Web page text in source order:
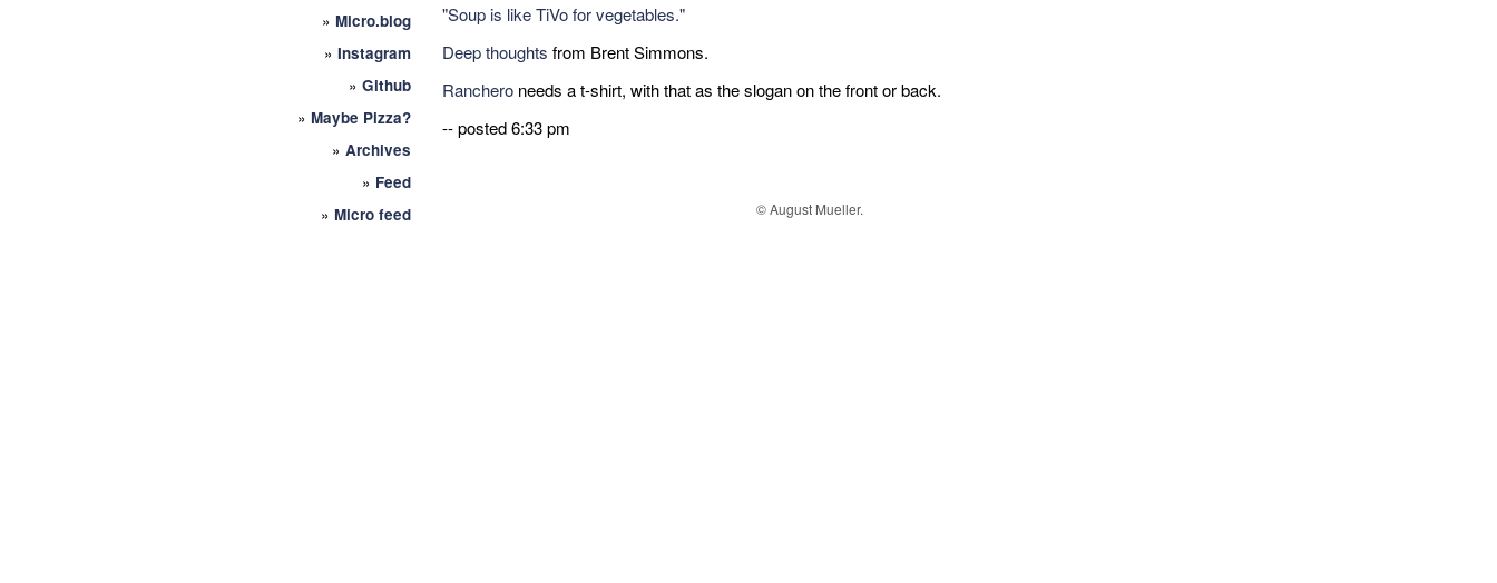
» Micro.blog
» Instagram
» Github
» Maybe Pizza?
» Archives
» Feed
» Micro feed
"Soup is like TiVo for vegetables."
Deep thoughts from Brent Simmons.
Ranchero needs a t-shirt, with that as the slogan on the front or back.
-- posted 6:33 pm
© August Mueller.